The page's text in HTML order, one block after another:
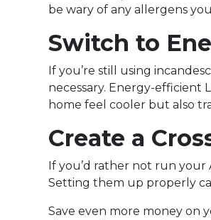
be wary of any allergens
Switch to
If you’re still using
necessary. Energy-efficient
home feel cooler but also
Create a
If you’d rather not run your
Setting them up properly
Save even more money on